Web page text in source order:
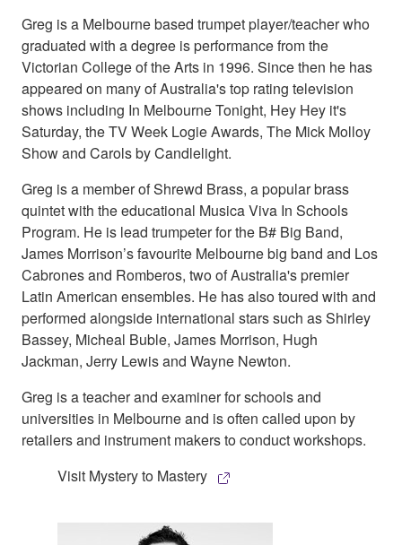
Greg is a Melbourne based trumpet player/teacher who
graduated with a degree is performance from the
Victorian College of the Arts in 1996. Since then he has
appeared on many of Australia's top rating television
shows including In Melbourne Tonight, Hey Hey it's
Saturday, the TV Week Logie Awards, The Mick Molloy
Show and Carols by Candlelight.
Greg is a member of Shrewd Brass, a popular brass
quintet with the educational Musica Viva In Schools
Program. He is lead trumpeter for the B# Big Band,
James Morrison’s favourite Melbourne big band and Los
Cabrones and Romberos, two of Australia's premier
Latin American ensembles. He has also toured with and
performed alongside international stars such as Shirley
Bassey, Micheal Buble, James Morrison, Hugh
Jackman, Jerry Lewis and Wayne Newton.
Greg is a teacher and examiner for schools and
universities in Melbourne and is often called upon by
retailers and instrument makers to conduct workshops.
Visit Mystery to Mastery